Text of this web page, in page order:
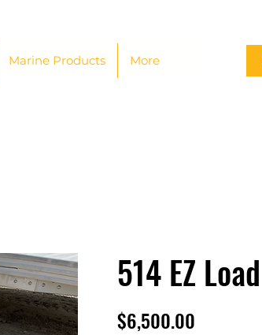
Marine Products More
514 EZ Load
$6,500.00